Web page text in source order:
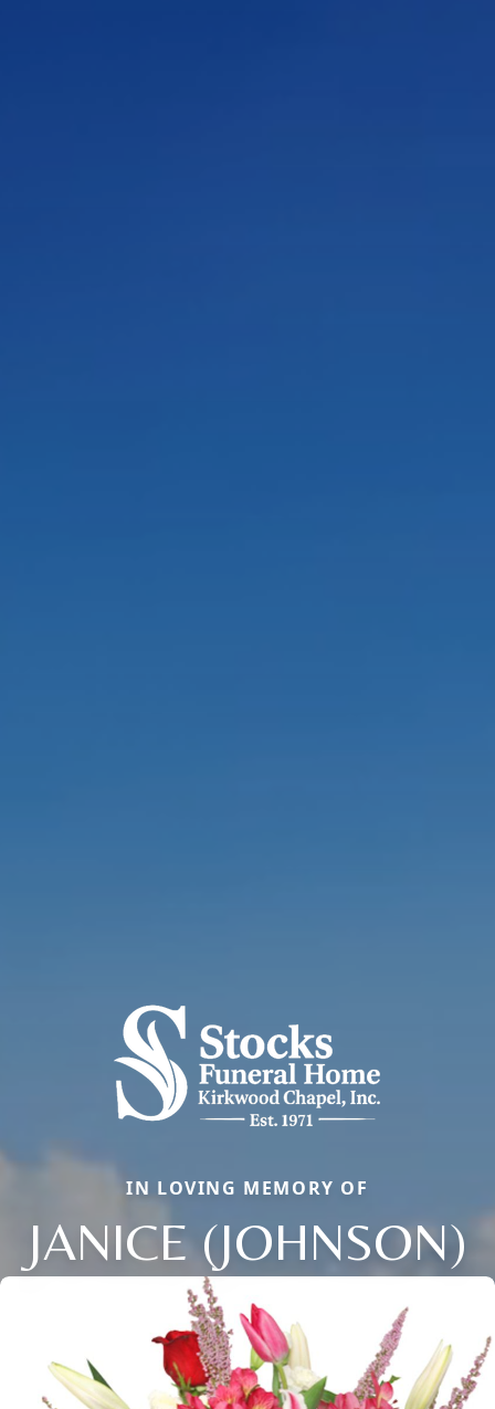
IN LOVING MEMORY OF
JANICE (JOHNSON)